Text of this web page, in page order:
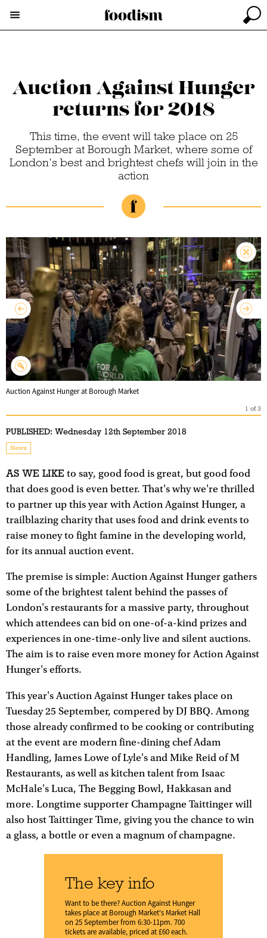
Auction Against Hunger
returns for 2018
This time, the event will take place on 25
September at Borough Market, where some of
London’s best and brightest chefs will join in the
action
Auction Against Hunger at Borough Market
1 of3
PUBLISHED: Wednesday 12th September 2018
News
AS WE LIKE to say, good food is great, but good food
that does good is even better. That's why we're thrilled
to partner up this year with Action Against Hunger, a
trailblazing charity that uses food and drink events to
raise money to fight famine in the developing world,
for its annual auction event.
The premise is simple: Auction Against Hunger gathers
some of the brightest talent behind the passes of
London's restaurants for a massive party, throughout
which attendees can bid on one-of-a-kind prizes and
experiences in one-time-only live and silent auctions.
The aim is to raise even more money for Action Against
Hunger's efforts.
This year's Auction Against Hunger takes place on
Tuesday 25 September, compered by DJ BBQ. Among
those already confirmed to be cooking or contributing
at the event are modern fine-dining chef Adam
Handling, James Lowe of Lyle's and Mike Reid of M
Restaurants, as well as kitchen talent from Isaac
McHale's Luca, The Begging Bowl, Hakkasan and
more. Longtime supporter Champagne Taittinger will
also host Taittinger Time, giving you the chance to win
a glass, a bottle or even a magnum of champagne.
The key info
Want to be there? Auction Against Hunger
takes place at Borough Market's Market Hall
on 25 September from 6:30-11pm. 700
tickets are available, priced at £60 each.